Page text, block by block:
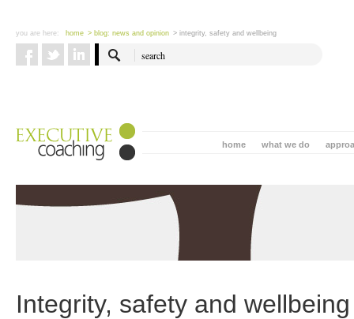
you are here: home > blog: news and opinion > integrity, safety and wellbeing
what we do
home
Integrity, safety and wellbeing